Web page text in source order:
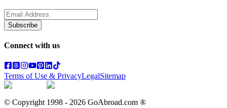
Subscribe
Connect with us
Terms of Use & PrivacyLegalSitemap
© Copyright 1998 - 2026 GoAbroad.com ®